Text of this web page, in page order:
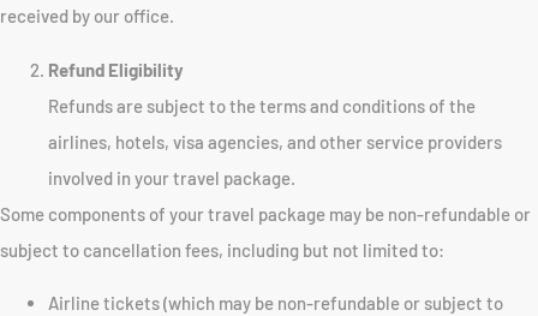
received by our office.
Refund Eligibility
Refunds are subject to the terms and conditions of the
airlines, hotels, visa agencies, and other service providers
involved in your travel package.
Some components of your travel package may be non-refundable or
subject to cancellation fees, including but not limited to:
Airline tickets (which may be non-refundable or subject to